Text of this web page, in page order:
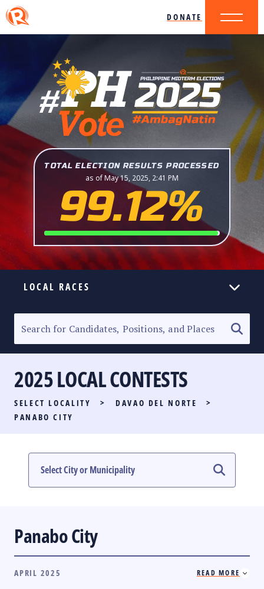
DONATE
TOTAL ELECTION RESULTS PROCESSED
as of May 15, 2025, 2:41 PM
99.12%
LOCAL RACES
SENATORIAL RACE
PARTY LIST RACE
LOCAL RACES
#PHVOTEGUIDE
2025 LOCAL CONTESTS
SELECT LOCALITY > DAVAO DEL NORTE
>
PANABO CITY
Panabo City
APRIL 2025 READ MORE